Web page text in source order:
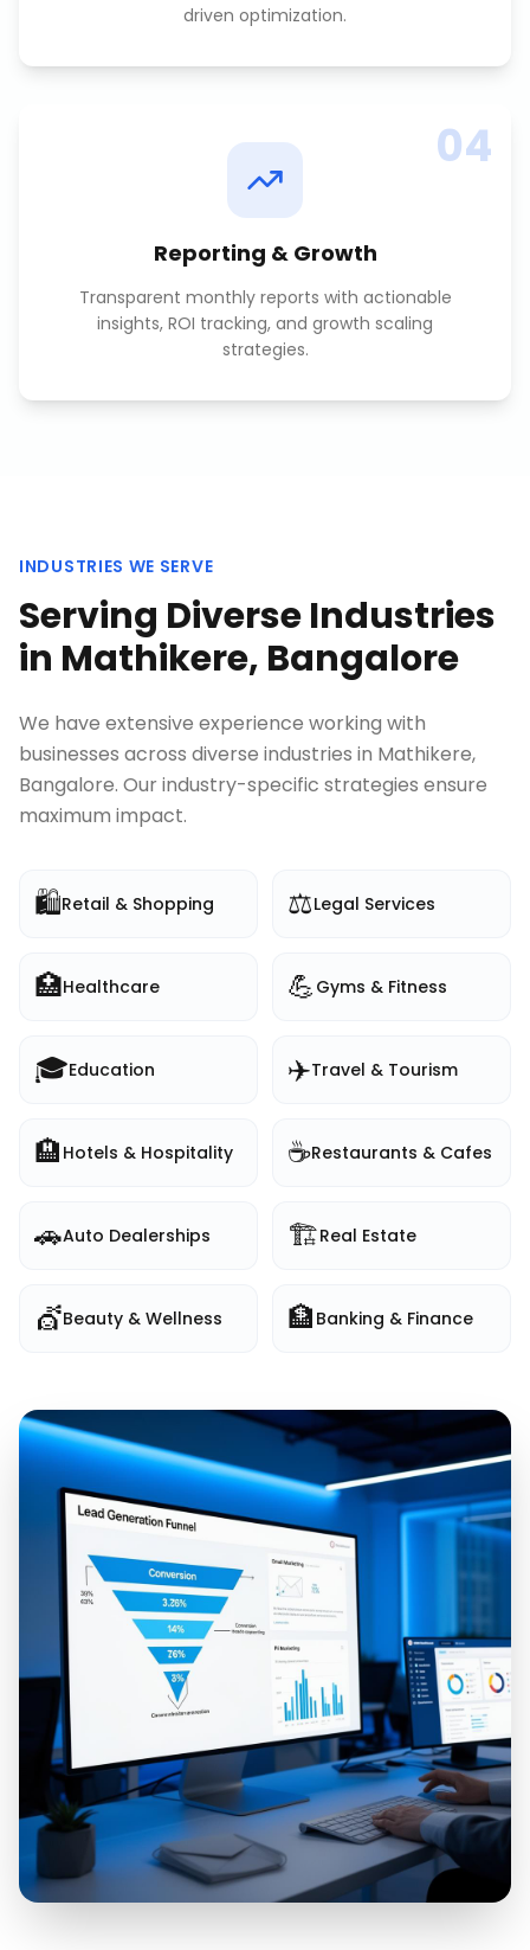
driven optimization.
04
Reporting & Growth
Transparent monthly reports with actionable
insights, ROI tracking, and growth scaling
strategies.
INDUSTRIES WE SERVE
Serving Diverse Industries
in Mathikere, Bangalore
We have extensive experience working with
businesses across diverse industries in Mathikere,
Bangalore. Our industry-specific strategies ensure
maximum impact.
🛍️Retail & Shopping ⚖️Legal Services
🏥Healthcare 💪 Gyms & Fitness
🎓Education ✈️Travel & Tourism
🏨 Hotels & Hospitality ☕Restaurants & Cafes
🚗Auto Dealerships 🏗️Real Estate
💇Beauty & Wellness 🏦 Banking & Finance